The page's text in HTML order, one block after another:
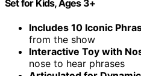
Set for Kids, Ages 3+
Includes 10 Iconic
from the show
Interactive Toy with
nose to hear phrases